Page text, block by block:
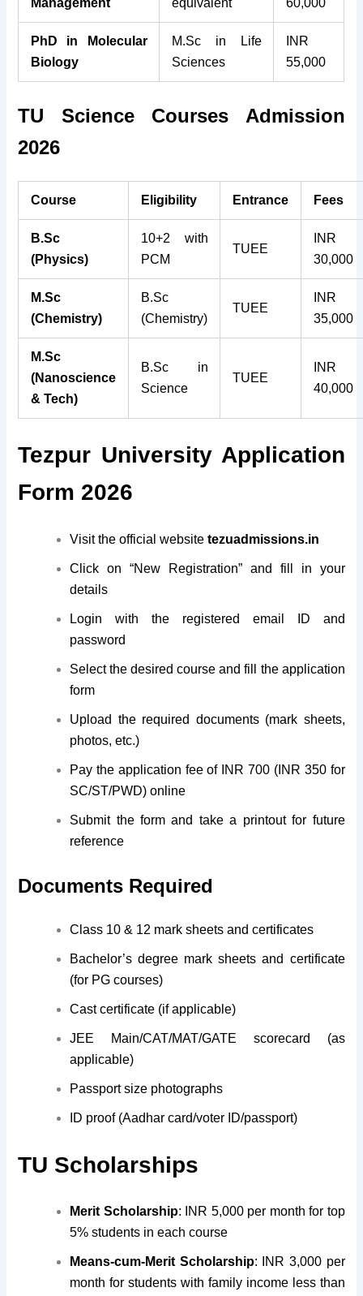
Management equivalent 60,000
PhD in Molecular
Biology
M.Sc in Life
Sciences
INR
55,000
TU Science Courses Admission
2026
Course Eligibility Entrance Fees
B.Sc
(Physics)
10+2 with
PCM
TUEE
INR
30,000
M.Sc
(Chemistry)
B.Sc
(Chemistry)
TUEE
INR
35,000
M.Sc
(Nanoscience
& Tech)
B.Sc in
Science
TUEE
INR
40,000
Tezpur University Application
Form 2026
Visit the official websitetezuadmissions.in
Click on “New Registration” and fill in your
details
Login with the registered email ID and
password
Select the desired course and fill the application
form
Upload the required documents (mark sheets,
photos, etc.)
Pay the application fee of INR 700 (INR 350 for
SC/ST/PWD) online
Submit the form and take a printout for future
reference
Documents Required
Class 10 & 12 mark sheets and certificates
Bachelor’s degree mark sheets and certificate
(for PG courses)
Cast certificate (if applicable)
JEE Main/CAT/MAT/GATE scorecard (as
applicable)
Passport size photographs
ID proof (Aadhar card/voter ID/passport)
TU Scholarships
Merit Scholarship: INR 5,000 per month for top
5% students in each course
Means-cum-Merit Scholarship: INR 3,000 per
month for students with family income less than